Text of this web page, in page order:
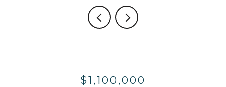
$1,100,000